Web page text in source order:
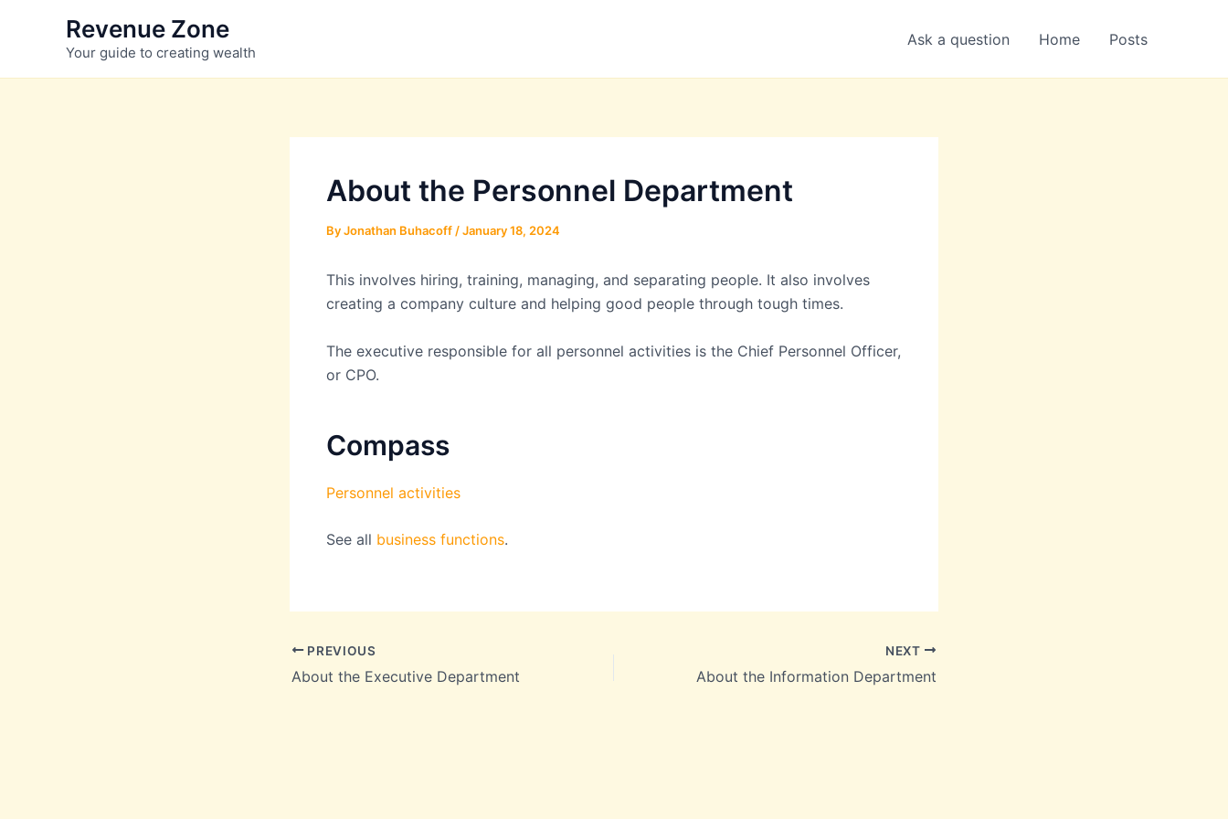
Revenue Zone
Your guide to creating wealth
Ask a question Home Posts
About the Personnel Department
ByJonathan Buhacoff /January 18, 2024
This involves hiring, training, managing, and separating people. It also involves
creating a company culture and helping good people through tough times.
The executive responsible for all personnel activities is the Chief Personnel Officer,
or CPO.
Compass
Personnel activities
See all business functions.
PREVIOUS
About the Executive Department
NEXT
About the Information Department